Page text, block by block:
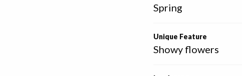
Spring
Unique Feature
Showy flowers